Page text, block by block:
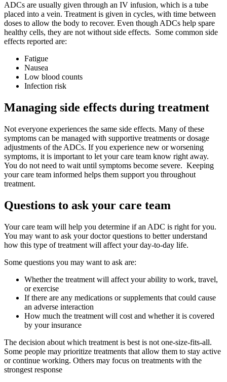
ADCs are usually given through an IV infusion, which is a tube
placed into a vein. Treatment is given in cycles, with time between
doses to allow the body to recover. Even though ADCs help spare
healthy cells, they are not without side effects. Some common side
effects reported are:
Fatigue
Nausea
Low blood counts
Infection risk
Managing side effects during treatment
Not everyone experiences the same side effects. Many of these
symptoms can be managed with supportive treatments or dosage
adjustments of the ADCs. If you experience new or worsening
symptoms, it is important to let your care team know right away.
You do not need to wait until symptoms become severe. Keeping
your care team informed helps them support you throughout
treatment.
Questions to ask your care team
Your care team will help you determine if an ADC is right for you.
You may want to ask your doctor questions to better understand
how this type of treatment will affect your day-to-day life.
Some questions you may want to ask are:
Whether the treatment will affect your ability to work, travel,
or exercise
If there are any medications or supplements that could cause
an adverse interaction
How much the treatment will cost and whether it is covered
by your insurance
The decision about which treatment is best is not one-size-fits-all.
Some people may prioritize treatments that allow them to stay active
or continue working. Others may focus on treatments with the
strongest response